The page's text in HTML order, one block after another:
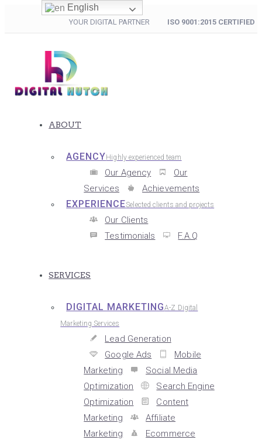
YOUR DIGITAL PARTNER ISO 9001:2015 CERTIFIED
ABOUT
AGENCY Highly experienced team
Our Agency
Our
Services
Achievements
EXPERIENCESelected clients and projects
Our Clients
Testimonials
F.A.Q
SERVICES
DIGITAL MARKETINGA-Z Digital
Marketing Services
Lead Generation
Google Ads
Mobile
Marketing
Social Media
Optimization
Search Engine
Optimization
Content
Marketing
Affiliate
Marketing
Ecommerce
English